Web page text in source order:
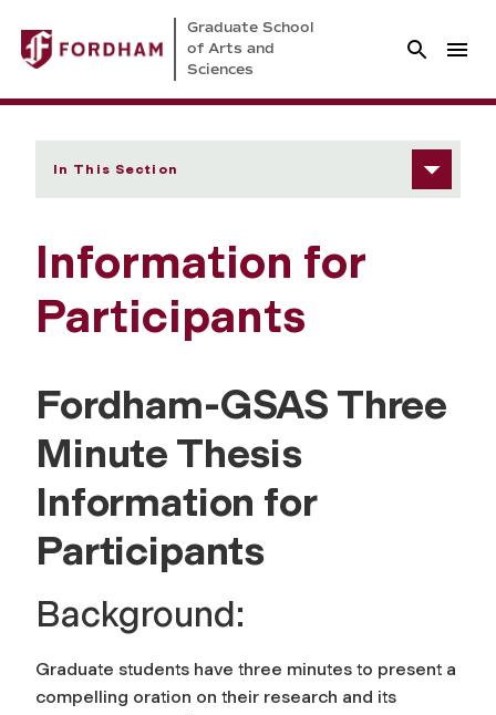
Graduate School
of Arts and
Sciences
In This Section
Information for
Participants
Fordham-GSAS Three
Minute Thesis
Information for
Participants
Background:
Graduate students have three minutes to present a
compelling oration on their research and its